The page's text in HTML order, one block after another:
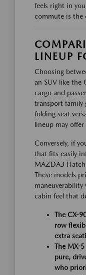
feels right in
commute is the
LINEUP
Choosing
an SUV like the
cargo and
transport family
folding seat
lineup may
Conversely, if
that fits easily
MAZDA3
These models
cabin feel that
The CX-
row
extra
The MX-
pure,
who